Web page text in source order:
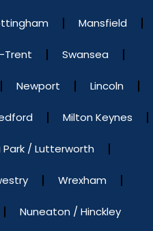
Mansfield
Trent Swansea
Newport Lincoln
Milton Keynes
Park / Lutterworth
Wrexham
Nuneaton / Hinckley